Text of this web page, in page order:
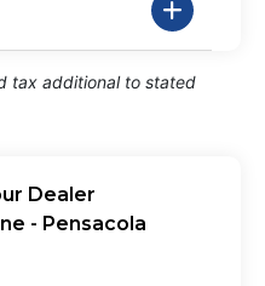
tax additional to stated
Dealer
- Pensacola